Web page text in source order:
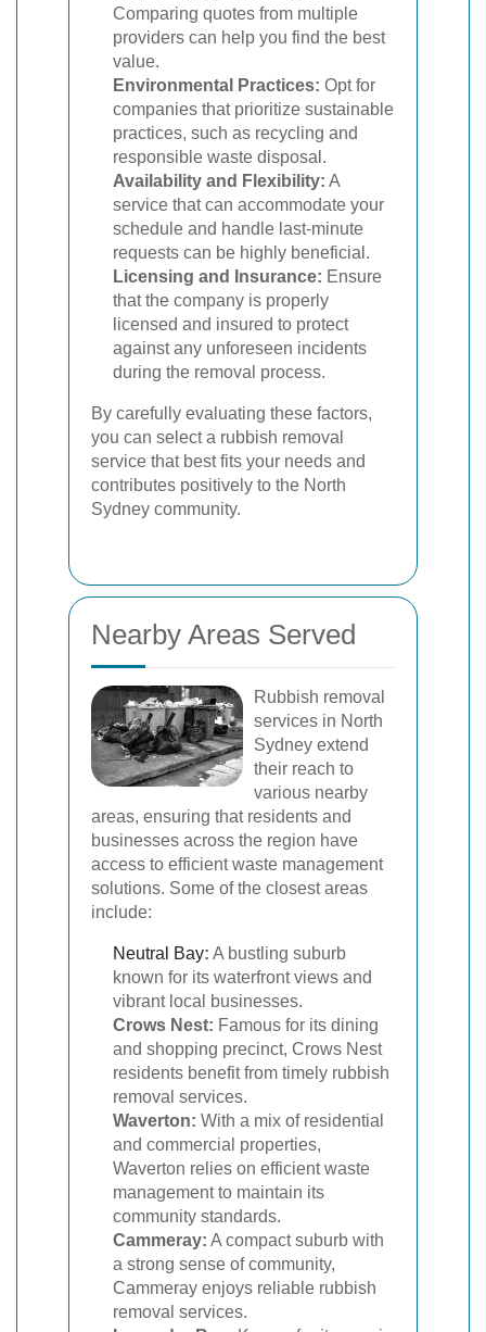
Comparing quotes from multiple
providers can help you find the best
value.
Environmental Practices: Opt for
companies that prioritize sustainable
practices, such as recycling and
responsible waste disposal.
Availability and Flexibility: A
service that can accommodate your
schedule and handle last-minute
requests can be highly beneficial.
Licensing and Insurance: Ensure
that the company is properly
licensed and insured to protect
against any unforeseen incidents
during the removal process.
By carefully evaluating these factors,
you can select a rubbish removal
service that best fits your needs and
contributes positively to the North
Sydney community.
Nearby Areas Served
Rubbish removal
services in North
Sydney extend
their reach to
various nearby
areas, ensuring that residents and
businesses across the region have
access to efficient waste management
solutions. Some of the closest areas
include:
Neutral Bay: A bustling suburb
known for its waterfront views and
vibrant local businesses.
Crows Nest: Famous for its dining
and shopping precinct, Crows Nest
residents benefit from timely rubbish
removal services.
Waverton: With a mix of residential
and commercial properties,
Waverton relies on efficient waste
management to maintain its
community standards.
Cammeray: A compact suburb with
a strong sense of community,
Cammeray enjoys reliable rubbish
removal services.